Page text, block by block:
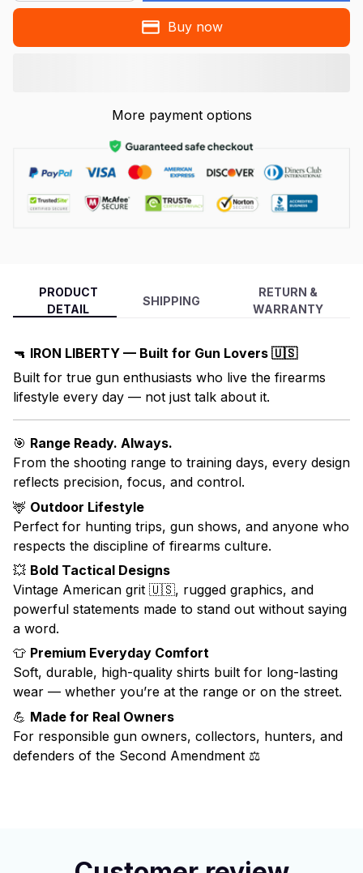
Buy now
More payment options
PRODUCT
DETAIL
SHIPPING
RETURN &
WARRANTY
🔫 IRON LIBERTY — Built for Gun Lovers 🇺🇸
Built for true gun enthusiasts who live the firearms
lifestyle every day — not just talk about it.
🎯 Range Ready. Always.
From the shooting range to training days, every design
reflects precision, focus, and control.
🦌 Outdoor Lifestyle
Perfect for hunting trips, gun shows, and anyone who
respects the discipline of firearms culture.
💥 Bold Tactical Designs
Vintage American grit 🇺🇸, rugged graphics, and
powerful statements made to stand out without saying
a word.
👕 Premium Everyday Comfort
Soft, durable, high-quality shirts built for long-lasting
wear — whether you’re at the range or on the street.
💪 Made for Real Owners
For responsible gun owners, collectors, hunters, and
defenders of the Second Amendment ⚖️